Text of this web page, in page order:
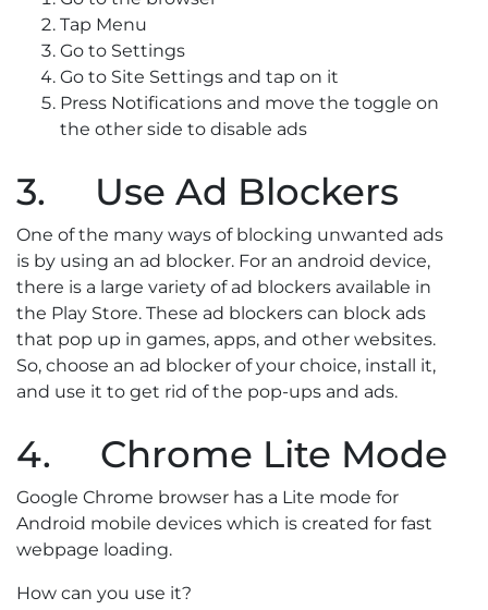
Tap Menu
Go to Settings
Go to Site Settings and tap on it
Press Notifications and move the toggle on
the other side to disable ads
3. Use Ad Blockers
One of the many ways of blocking unwanted ads
is by using an ad blocker. For an android device,
there is a large variety of ad blockers available in
the Play Store. These ad blockers can block ads
that pop up in games, apps, and other websites.
So, choose an ad blocker of your choice, install it,
and use it to get rid of the pop-ups and ads.
4. Chrome Lite Mode
Google Chrome browser has a Lite mode for
Android mobile devices which is created for fast
webpage loading.
How can you use it?